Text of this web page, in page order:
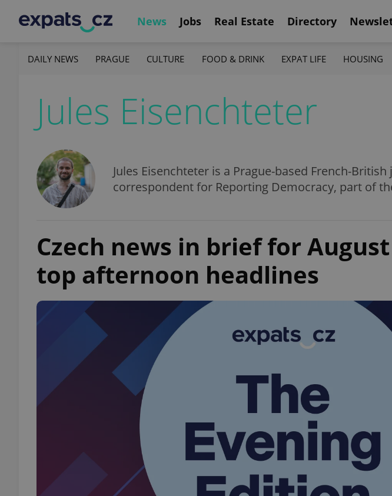
News Jobs Real Estate Directory
DAILY NEWS PRAGUE CULTURE FOOD & DRINK EXPAT LIFE HOUSING
Jules Eisenchteter
Jules Eisenchteter is a Prague-based French-
correspondent for Reporting Democracy, part of
Czech news in brief for
top afternoon headlines